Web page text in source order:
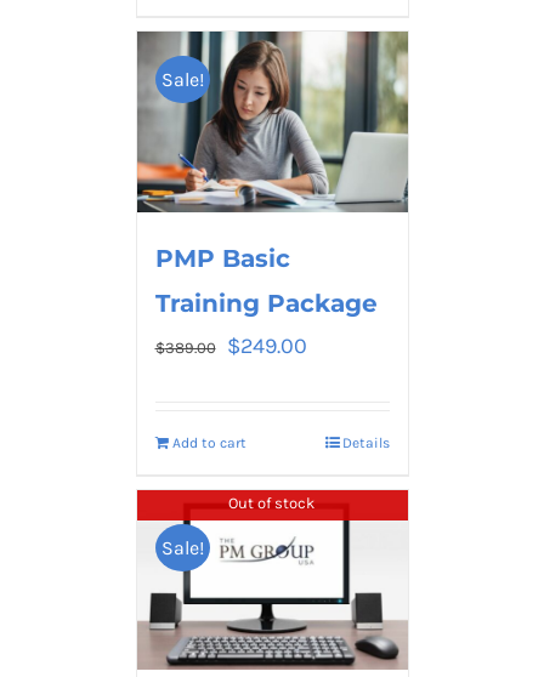
Sale!
PMP Basic
Training Package
$389.00 $249.00
Add to cart Details
Sale!
Out of stock